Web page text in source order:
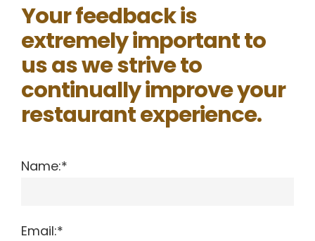
Your feedback is
extremely important to
us as we strive to
continually improve your
restaurant experience.
Name:*
Email:*